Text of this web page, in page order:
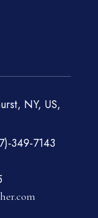
NY, US,
349-7143